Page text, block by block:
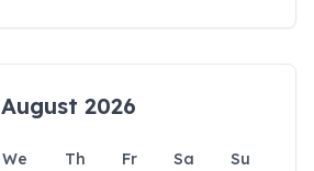
August 2026
We Th Fr Sa
Su